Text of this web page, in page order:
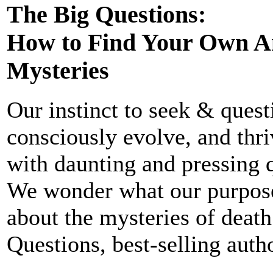
The Big Questions:
How to Find Your Own
Mysteries
Our instinct to seek &
consciously evolve, and
with daunting and pressing
We wonder what our
about the mysteries of
Questions, best-selling